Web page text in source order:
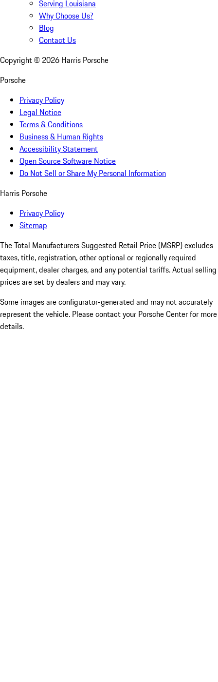
Serving Louisiana
Why Choose Us?
Blog
Contact Us
Copyright © 2026 Harris Porsche
Porsche
Privacy Policy
Legal Notice
Terms & Conditions
Business & Human Rights
Accessibility Statement
Open Source Software Notice
Do Not Sell or Share My Personal Information
Harris Porsche
Privacy Policy
Sitemap
The Total Manufacturers Suggested Retail Price (MSRP) excludes
taxes, title, registration, other optional or regionally required
equipment, dealer charges, and any potential tariffs. Actual selling
prices are set by dealers and may vary.
Some images are configurator-generated and may not accurately
represent the vehicle. Please contact your Porsche Center for more
details.